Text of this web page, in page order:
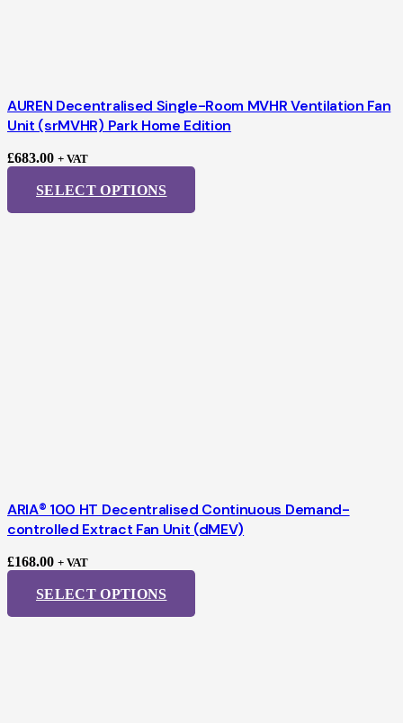
AUREN Decentralised Single-Room MVHR Ventilation Fan
Unit (srMVHR) Park Home Edition
£683.00 + VAT
SELECT OPTIONS
ARIA® 100 HT Decentralised Continuous Demand-
controlled Extract Fan Unit (dMEV)
£168.00 + VAT
SELECT OPTIONS